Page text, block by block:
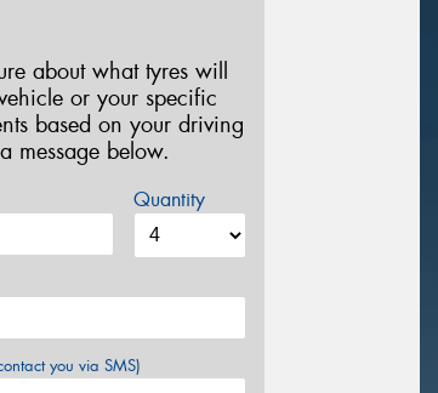
about what tyres will
or your specific
based on your driving
message below.
Quantity
you via SMS)